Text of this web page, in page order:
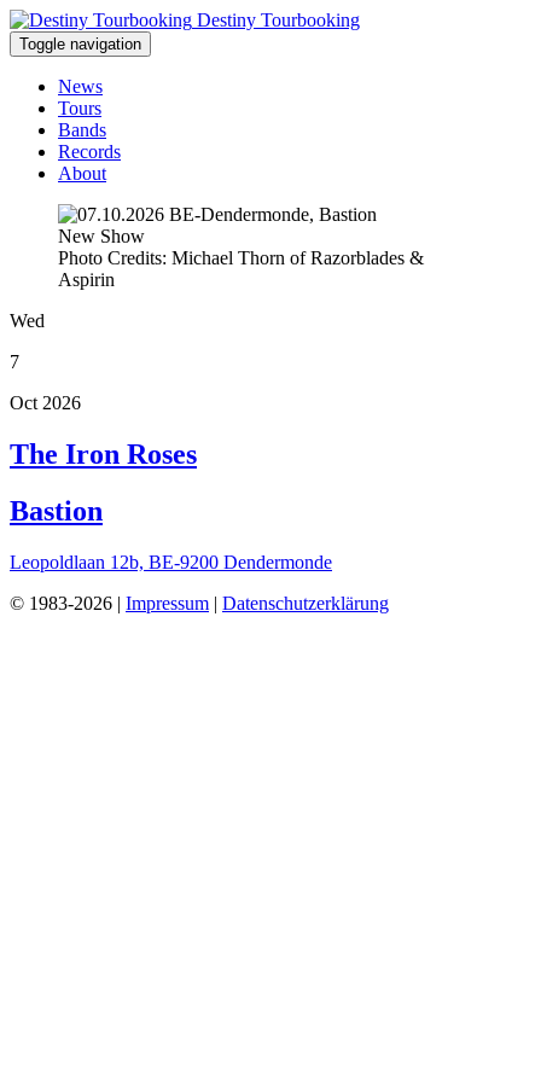
Destiny Tourbooking
Toggle navigation
News
Tours
Bands
Records
About
New Show
Photo Credits: Michael Thorn of Razorblades &
Aspirin
Wed
7
Oct 2026
The Iron Roses
Bastion
Leopoldlaan 12b, BE-9200 Dendermonde
© 1983-2026 | Impressum | Datenschutzerklärung